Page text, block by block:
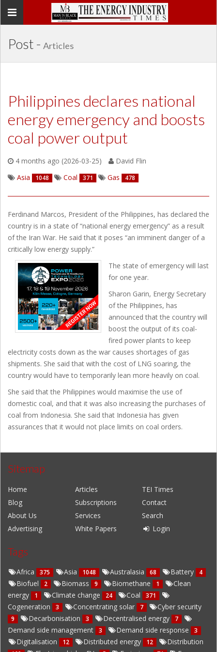
Toggle
Post - Articles
Philippines declares national
energy emergency and boosts
coal power output
4 months ago (2026-03-25)
David Flin
Asia
1048 Coal 371 Gas 478
Ferdinand Marcos, President of the Philippines, has declared the
country is in a state of “national energy emergency” as a result
of the Iran War. He said that it poses “an imminent danger of a
critically low energy supply.”
The state of emergency will last
for one year.
Sharon Garin, Energy Secretary
of the Philippines, has
announced that the country will
boost the output of its coal-
fired power plants to keep
electricity costs down as the war causes shortages of gas
shipments. She said that with the cost of LNG soaring, the
country would have to temporarily lean more heavily on coal.
She said that the Philippines would maximise the use of
domestic coal, and that it was also increasing the purchases of
coal from Indonesia. She said that Indonesia has given
assurances that it would not place limits on coal orders.
Sitemap
Home Articles
TEI Times
Blog
Subscriptions
Contact
About Us
Services
Search
Advertising
White Papers Login
Tags
Africa 375 Asia 1048 Australasia 68 Battery 4
Biofuel 2 Biomass 9 Biomethane 1
Clean
energy
1 Climate change 24 Coal 371
Cogeneration 3 Concentrating solar 7 Cyber security
9 Decarbonisation 3 Decentralised energy 7
Demand side management 3 Demand side response 3
Digitalisation 12 Distributed energy 12 Distribution